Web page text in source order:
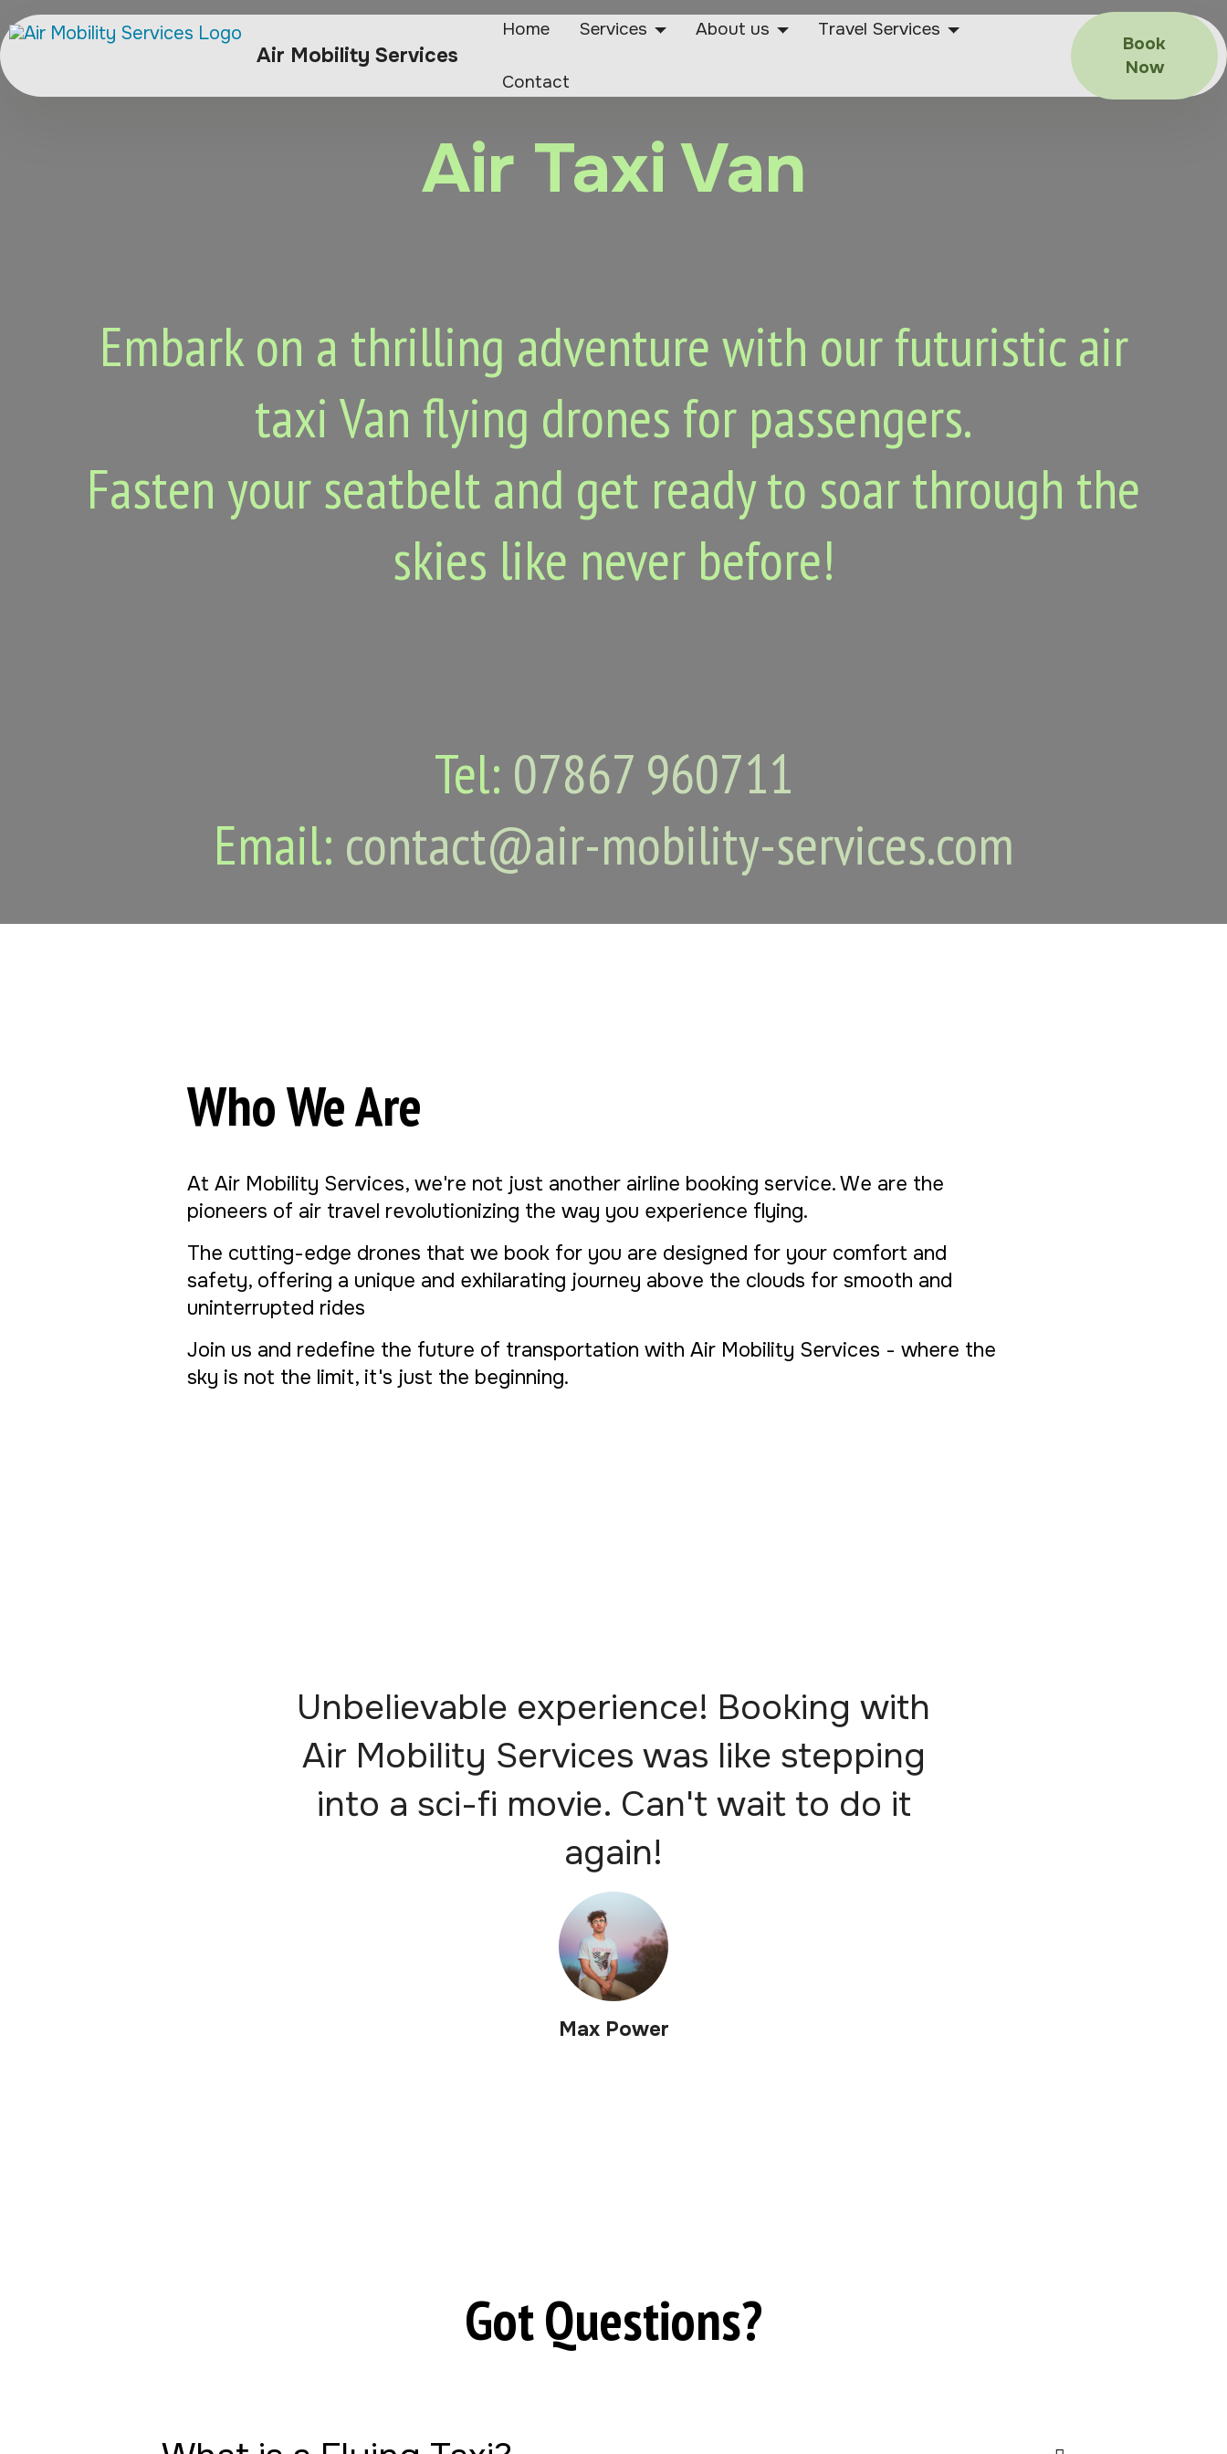
Air Mobility Services
Home Services About us Travel Services
Contact
Book
Now
Air Taxi Van
Embark on a thrilling adventure with our futuristic air
taxi Van flying drones for passengers.
Fasten your seatbelt and get ready to soar through the
skies like never before!
Tel: 07867 960711
Email: contact@air-mobility-services.com
Who We Are
At Air Mobility Services, we're not just another airline booking service. We are the
pioneers of air travel revolutionizing the way you experience flying.
The cutting-edge drones that we book for you are designed for your comfort and
safety, offering a unique and exhilarating journey above the clouds for smooth and
uninterrupted rides
Join us and redefine the future of transportation with Air Mobility Services - where the
sky is not the limit, it's just the beginning.
Unbelievable experience! Booking with
Air Mobility Services was like stepping
into a sci-fi movie. Can't wait to do it
again!
Max Power
Got Questions?